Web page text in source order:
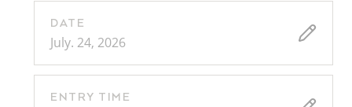
DATE
July. 24, 2026
ENTRY TIME